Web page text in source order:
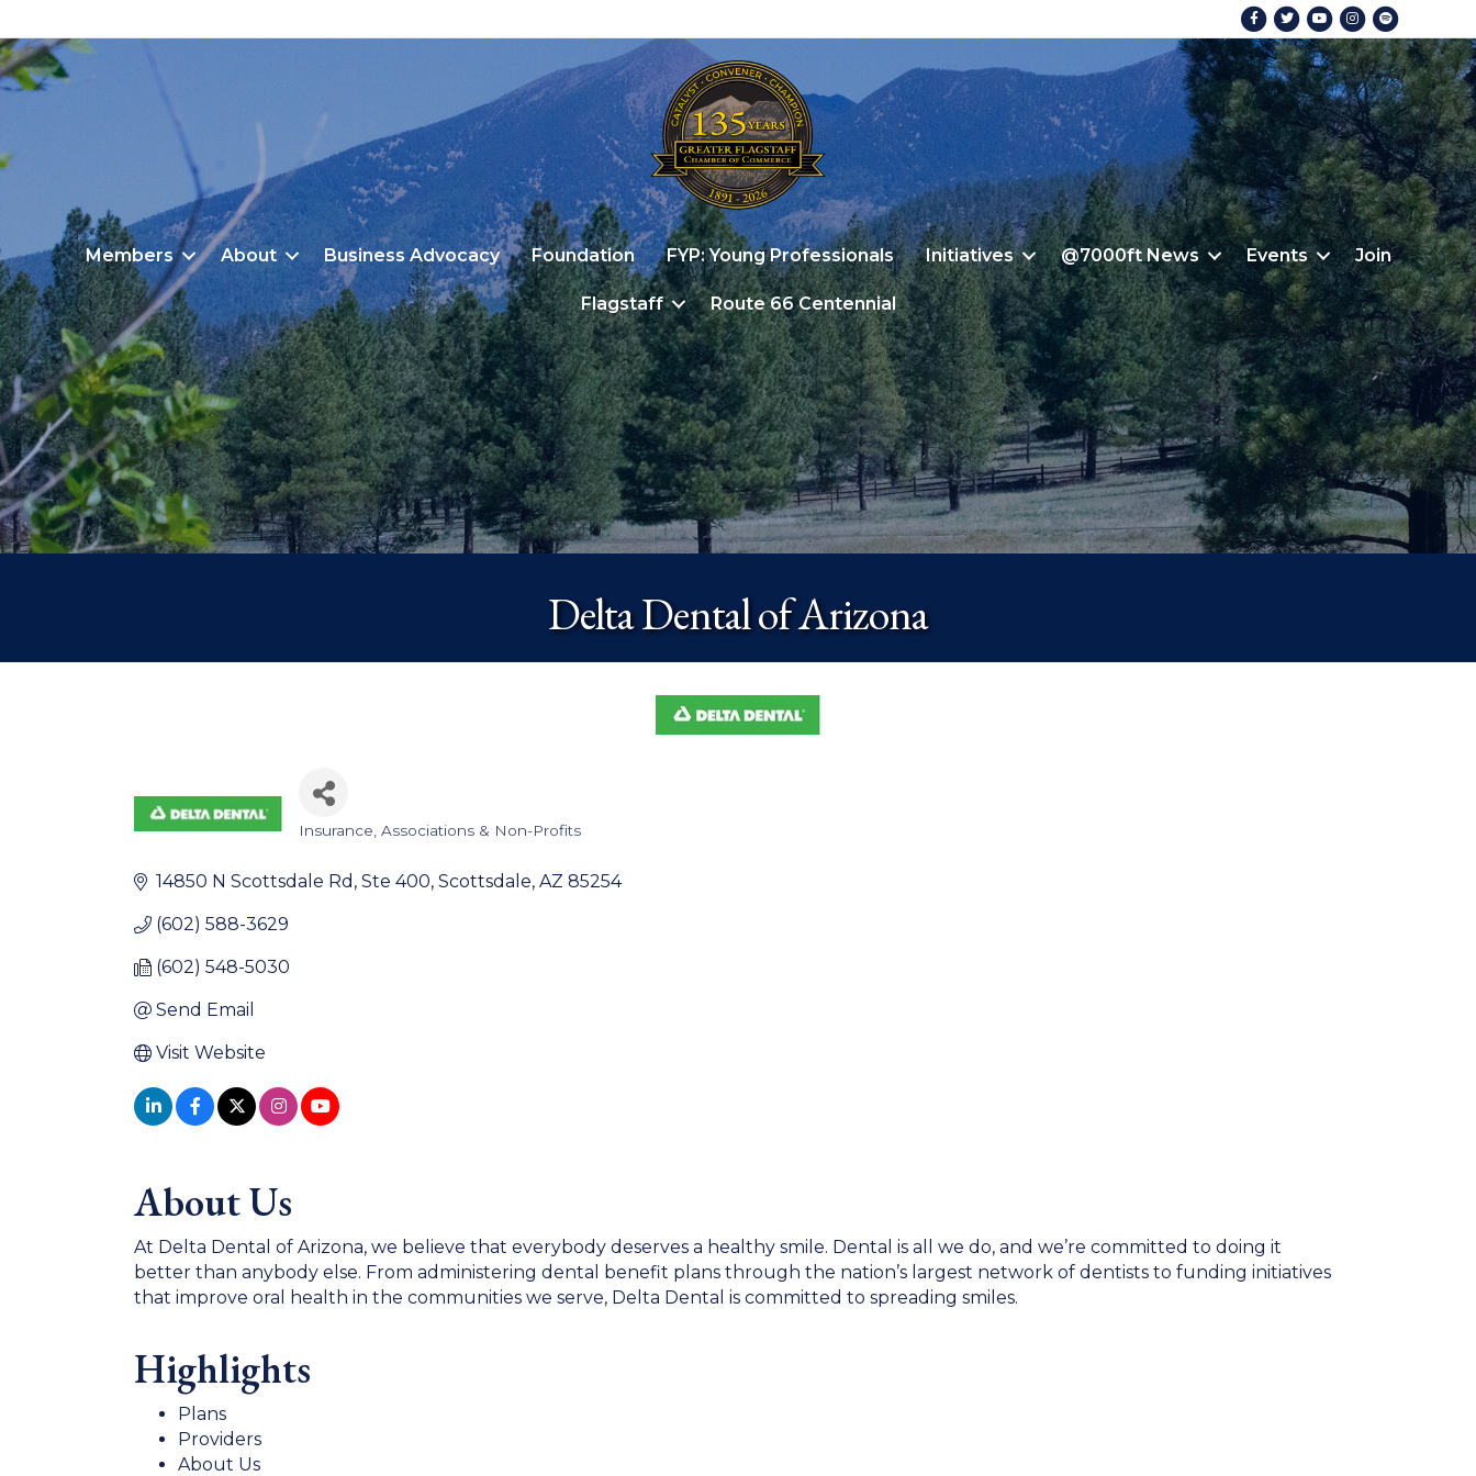
FacebookTwitterYoutubeInstagram
Members About Business Advocacy Foundation FYP: Young Professionals Initiatives @7000ft News Events Join
Flagstaff Route 66 Centennial
Delta Dental of Arizona
Categories
Insurance Associations & Non-Profits
14850 N Scottsdale Rd Ste 400 Scottsdale AZ 85254
(602) 588-3629
(602) 548-5030
Send Email
Visit Website
About Us
At Delta Dental of Arizona, we believe that everybody deserves a healthy smile. Dental is all we do, and we’re committed to doing it
better than anybody else. From administering dental benefit plans through the nation’s largest network of dentists to funding initiatives
that improve oral health in the communities we serve, Delta Dental is committed to spreading smiles.
Highlights
Plans
Providers
About Us